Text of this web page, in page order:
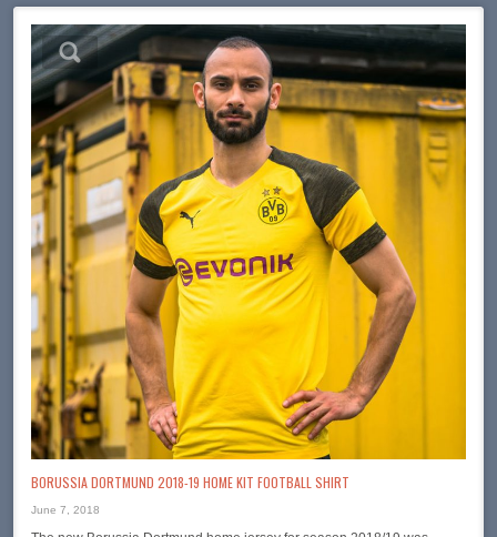
BORUSSIA DORTMUND 2018-19 HOME KIT FOOTBALL SHIRT
June 7, 2018